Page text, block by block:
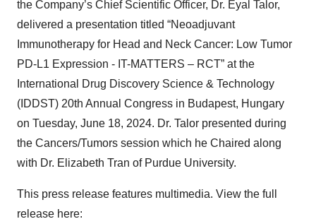
the Company’s Chief Scientific Officer, Dr. Eyal Talor,
delivered a presentation titled “Neoadjuvant
Immunotherapy for Head and Neck Cancer: Low Tumor
PD-L1 Expression - IT-MATTERS – RCT” at the
International Drug Discovery Science & Technology
(IDDST) 20th Annual Congress in Budapest, Hungary
on Tuesday, June 18, 2024. Dr. Talor presented during
the Cancers/Tumors session which he Chaired along
with Dr. Elizabeth Tran of Purdue University.
This press release features multimedia. View the full
release here: